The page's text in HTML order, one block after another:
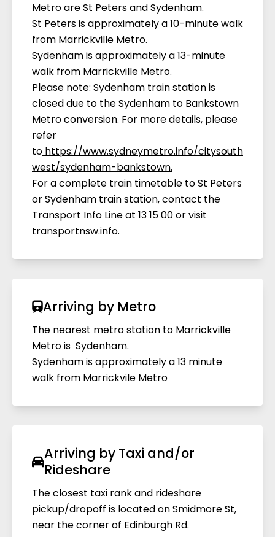
Metro are St Peters and Sydenham.
St Peters is approximately a 10-minute walk
from Marrickville Metro.
Sydenham is approximately a 13-minute
walk from Marrickville Metro.
Please note: Sydenham train station is
closed due to the Sydenham to Bankstown
Metro conversion. For more details, please
refer
to https://www.sydneymetro.info/citysouth
west/sydenham-bankstown.
For a complete train timetable to St Peters
or Sydenham train station, contact the
Transport Info Line at 13 15 00 or visit
transportnsw.info.
Arriving by Metro
The nearest metro station to Marrickville
Metro is Sydenham.
Sydenham is approximately a 13 minute
walk from Marrickvile Metro
Arriving by Taxi and/or
Rideshare
The closest taxi rank and rideshare
pickup/dropoff is located on Smidmore St,
near the corner of Edinburgh Rd.